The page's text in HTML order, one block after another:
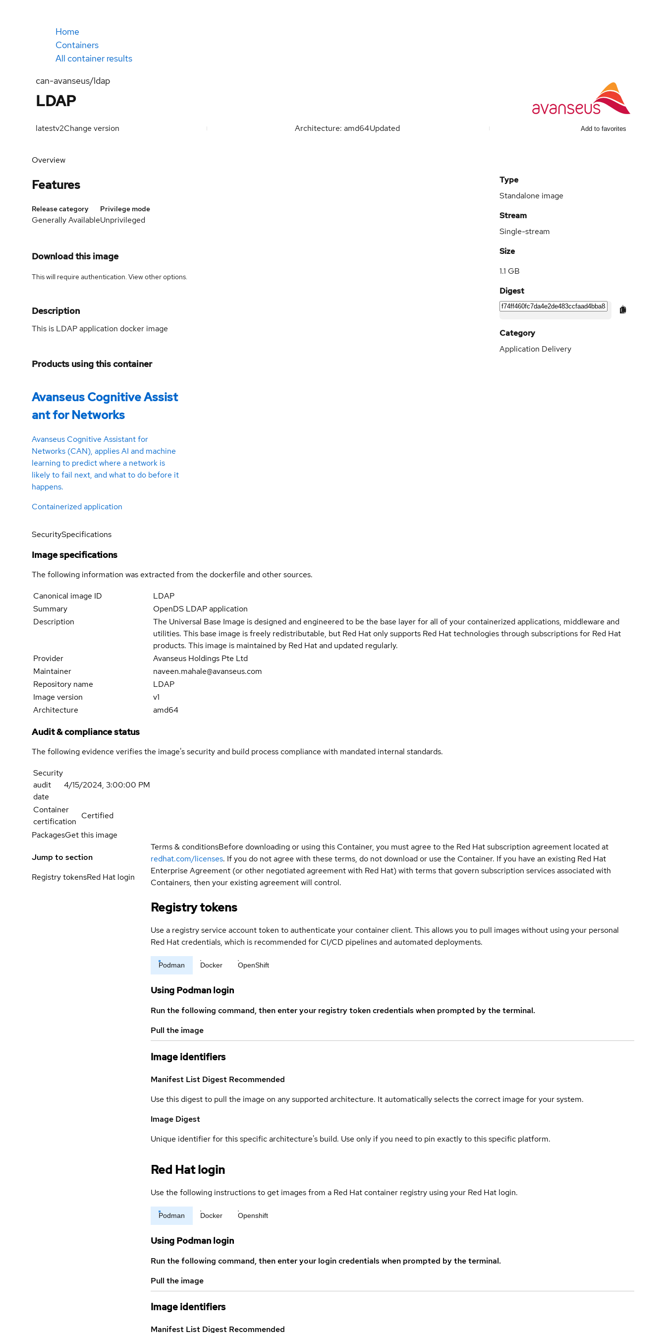
Home
Containers
All container results
can-avanseus/ldap
LDAP
latestv2Change version Architecture: amd64Updated Add to favorites
Overview
Features
Release category
Generally Available
Privilege mode
Unprivileged
Download this image
This will require authentication. Viewother options.
Description
This is LDAP application docker image
Products using this container
Avanseus Cognitive Assist
ant for Networks
Avanseus Cognitive Assistant for
Networks (CAN), applies AI and machine
learning to predict where a network is
likely to fail next, and what to do before it
happens.
Containerized application
Type
Standalone image
Stream
Single-stream
Size
1.1 GB
Digest
Category
Application Delivery
SecuritySpecifications
Image specifications
The following information was extracted from the dockerfile and other sources.
Canonical image ID
LDAP
Summary
OpenDS LDAP application
Description
The Universal Base Image is designed and engineered to be the base layer for all of your containerized applications, middleware and
utilities. This base image is freely redistributable, but Red Hat only supports Red Hat technologies through subscriptions for Red Hat
products. This image is maintained by Red Hat and updated regularly.
Provider
Avanseus Holdings Pte Ltd
Maintainer
naveen.mahale@avanseus.com
Repository name
LDAP
Image version
v1
Architecture
amd64
Audit & compliance status
The following evidence verifies the image's security and build process compliance with mandated internal standards.
Security
audit
date
4/15/2024, 3:00:00 PM
Container
certification
Certified
PackagesGet this image
Jump to section
Registry tokensRed Hat login
Terms & conditionsBefore downloading or using this Container, you must agree to the Red Hat subscription agreement located at
redhat.com/licenses. If you do not agree with these terms, do not download or use the Container. If you have an existing Red Hat
Enterprise Agreement (or other negotiated agreement with Red Hat) with terms that govern subscription services associated with
Containers, then your existing agreement will control.
Registry tokens
Use a registry service account token to authenticate your container client. This allows you to pull images without using your personal
Red Hat credentials, which is recommended for CI/CD pipelines and automated deployments.
Podman Docker OpenShift
Using Podman login
Run the following command, then enter your registry token credentials when prompted by the terminal.
Pull the image
Image identifiers
Manifest List Digest Recommended
Use this digest to pull the image on any supported architecture. It automatically selects the correct image for your system.
Image Digest
Unique identifier for this specific architecture's build. Use only if you need to pin exactly to this specific platform.
Red Hat login
Use the following instructions to get images from a Red Hat container registry using your Red Hat login.
Podman Docker Openshift
Using Podman login
Run the following command, then enter your login credentials when prompted by the terminal.
Pull the image
Image identifiers
Manifest List Digest Recommended